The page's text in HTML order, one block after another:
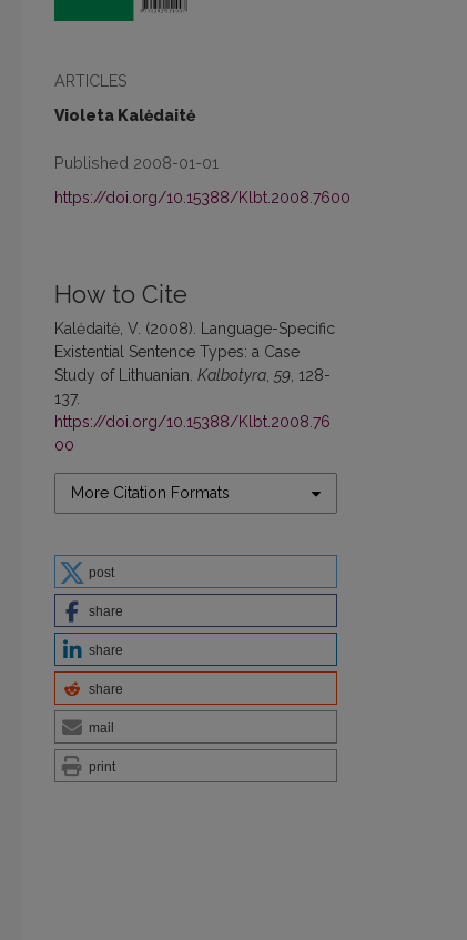
ARTICLES
Violeta Kalėdaitė
Published 2008-01-01
https://doi.org/10.15388/Klbt.2008.7600
How to Cite
Kalėdaitė, V. (2008). Language-Specific
Existential Sentence Types: a Case
Study of Lithuanian. Kalbotyra, 59, 128-
137.
https://doi.org/10.15388/Klbt.2008.76
00
More Citation Formats
post
share
share
share
mail
print